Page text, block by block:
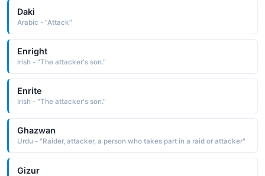
Daki
Arabic - "Attack"
Enright
Irish - "The attacker's son."
Enrite
Irish - "The attacker's son."
Ghazwan
Urdu - "Raider, attacker, a person who takes part in a raid or attacker"
Gizur